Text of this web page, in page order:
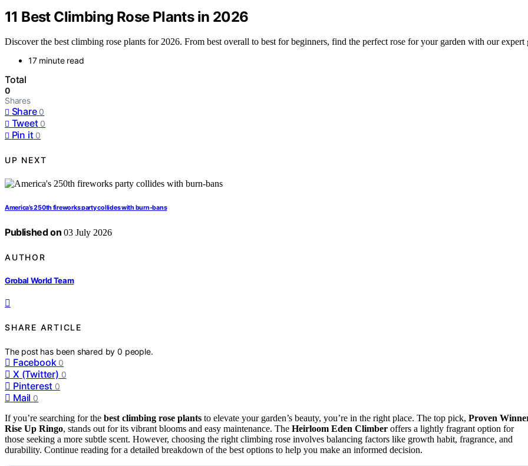
11 Best Climbing Rose Plants in 2026
Discover the best climbing rose plants for 2026. From best overall to best for beginners, find the perfect rose for your garden with our expert
17 minute read
Total
0
Shares
Share 0
Tweet 0
Pin it 0
UP NEXT
America’s 250th fireworks party collides with burn-bans
Published on 03 July 2026
AUTHOR
Grobal World Team
SHARE ARTICLE
The post has been shared by0 people.
Facebook 0
X (Twitter) 0
Pinterest 0
Mail 0
If you’re searching for the best climbing rose plants to elevate your garden’s beauty, you’re in the right place. The top pick, Proven
Rise Up Ringo, stands out for its vibrant blooms and easy maintenance. The Heirloom Eden Climber offers a lightly fragrant option for
those seeking a more subtle scent. However, choosing the right climbing rose involves balancing factors like growth habit, fragrance, and
durability. Continue reading for a detailed breakdown of the best options to help you make an informed decision.